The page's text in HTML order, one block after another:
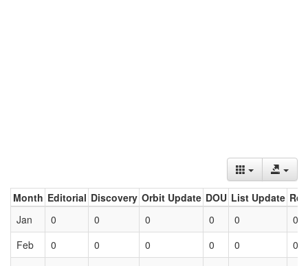
Month Editorial Discovery Orbit Update DOU List Update
Jan
0 0 0 0 0
0
Feb
0 0 0 0 0
0